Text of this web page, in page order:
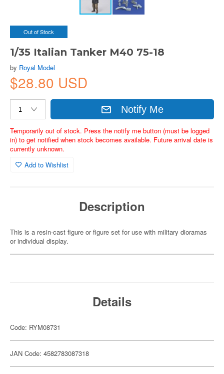
Out of Stock
1/35 Italian Tanker M40 75-18
by Royal Model
$28.80 USD
Notify Me
Temporarily out of stock. Press the notify me button (must be logged
in) to get notified when stock becomes available. Future arrival date is
currently unknown.
Add to Wishlist
Description
This is a resin-cast figure or figure set for use with military dioramas
or individual display.
Details
Code: RYM08731
JAN Code: 4582783087318